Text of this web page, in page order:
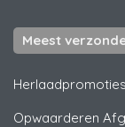
Meest
Herlaadpromoties
Opwaarderen